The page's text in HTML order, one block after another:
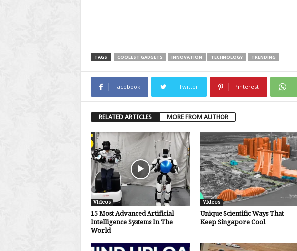
TAGS COOLEST GADGETS INNOVATION TECHNOLOGY TRENDING
Facebook Twitter Pinterest
RELATED ARTICLES MORE FROM AUTHOR
Videos
15 Most Advanced Artificial
Intelligence Systems In The
World
Videos
Unique Scientific Ways That
Keep Singapore Cool